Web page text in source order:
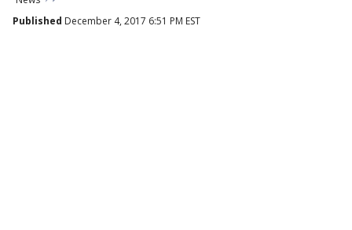
Published December 4, 2017 6:51 PM EST